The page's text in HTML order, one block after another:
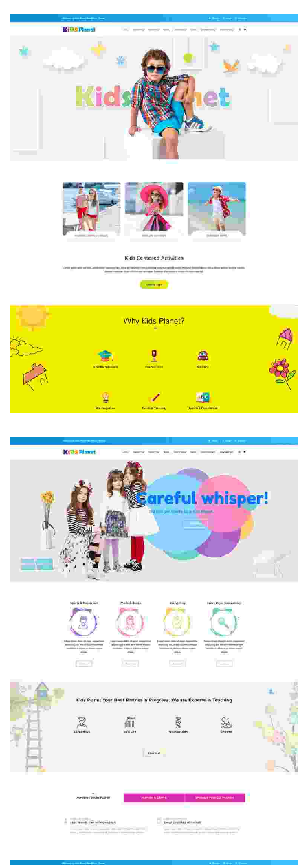
HOME 1